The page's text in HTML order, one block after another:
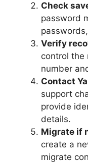
Check
password
Verify
control the
number
Contact
support
provide
details.
Migrate if
create a
migrate